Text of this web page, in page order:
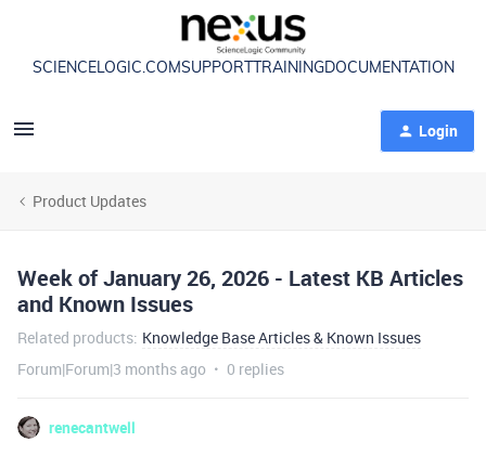
SCIENCELOGIC.COMSUPPORT TRAININGDOCUMENTATION
Login
Product Updates
Week of January 26, 2026 - Latest KB Articles
and Known Issues
Related products: Knowledge Base Articles & Known Issues
Forum|Forum|3 months ago
0 replies
renecantwell